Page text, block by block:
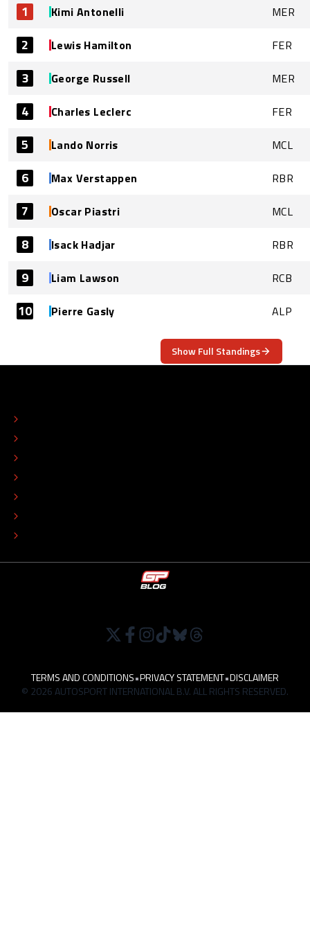
1 Kimi Antonelli MER
2 Lewis Hamilton FER
3 George Russell MER
4 Charles Leclerc FER
5 Lando Norris MCL
6 Max Verstappen RBR
7 Oscar Piastri MCL
8 Isack Hadjar RBR
9 Liam Lawson RCB
10 Pierre Gasly ALP
Show Full Standings
TERMS AND CONDITIONS•PRIVACY STATEMENT•DISCLAIMER
© 2026 AUTOSPORT INTERNATIONAL B.V. ALL RIGHTS RESERVED.